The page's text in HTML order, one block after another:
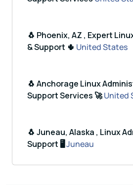
🐧 Phoenix, AZ , Expert
& Support 🌵 United States
🐧 Anchorage Linux
Support Services 🚀United
🐧 Juneau, Alaska , Linux
Support 🖥️ Juneau